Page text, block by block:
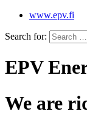
www.epv.fi
Search for:
EPV
We are